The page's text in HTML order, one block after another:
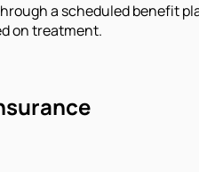
a scheduled benefit
on treatment.